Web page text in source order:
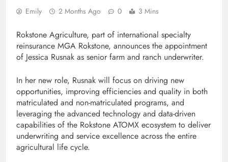
Emily 2 Months Ago 0 3 Mins
Rokstone Agriculture, part of international specialty
reinsurance MGA Rokstone, announces the appointment
of Jessica Rusnak as senior farm and ranch underwriter.
In her new role, Rusnak will focus on driving new
opportunities, improving efficiencies and quality in both
matriculated and non-matriculated programs, and
leveraging the advanced technology and data-driven
capabilities of the Rokstone ATOMX ecosystem to deliver
underwriting and service excellence across the entire
agricultural life cycle.